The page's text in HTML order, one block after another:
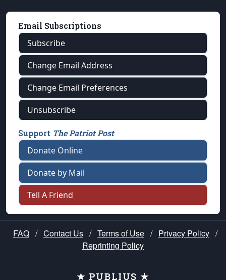
Email Subscriptions
Subscribe
Change Email Address
Change Email Preferences
Unsubscribe
Support The Patriot Post
Donate Online
Donate by Mail
Tell A Friend
FAQ / Contact Us / Terms of Use / Privacy Policy /
Reprinting Policy
★ PUBLIUS ★